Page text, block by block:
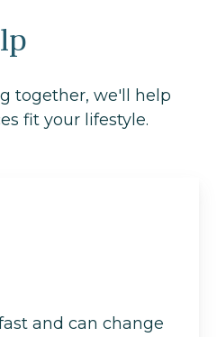
together, we'll help
fit your lifestyle.
and can change